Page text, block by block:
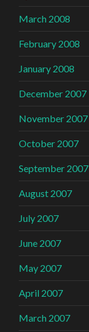
March 2008
February 2008
January 2008
December 2007
November 2007
October 2007
September 2007
August 2007
July 2007
June 2007
May 2007
April 2007
March 2007